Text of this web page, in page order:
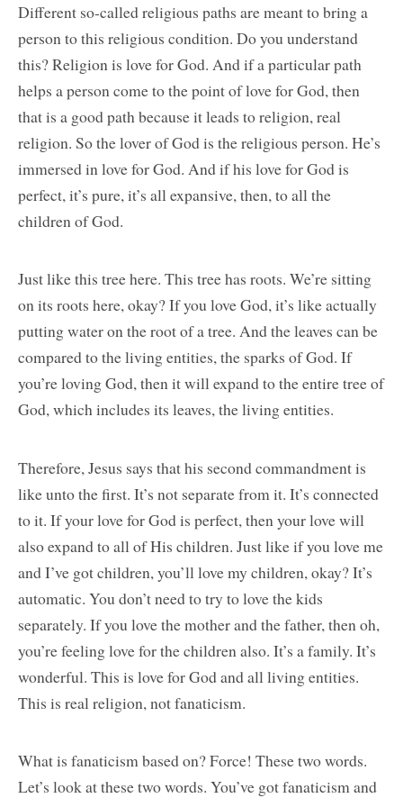
Different so-called religious paths are meant to bring a
person to this religious condition. Do you understand
this? Religion is love for God. And if a particular path
helps a person come to the point of love for God, then
that is a good path because it leads to religion, real
religion. So the lover of God is the religious person. He’s
immersed in love for God. And if his love for God is
perfect, it’s pure, it’s all expansive, then, to all the
children of God.
Just like this tree here. This tree has roots. We’re sitting
on its roots here, okay? If you love God, it’s like actually
putting water on the root of a tree. And the leaves can be
compared to the living entities, the sparks of God. If
you’re loving God, then it will expand to the entire tree of
God, which includes its leaves, the living entities.
Therefore, Jesus says that his second commandment is
like unto the first. It’s not separate from it. It’s connected
to it. If your love for God is perfect, then your love will
also expand to all of His children. Just like if you love me
and I’ve got children, you’ll love my children, okay? It’s
automatic. You don’t need to try to love the kids
separately. If you love the mother and the father, then oh,
you’re feeling love for the children also. It’s a family. It’s
wonderful. This is love for God and all living entities.
This is real religion, not fanaticism.
What is fanaticism based on? Force! These two words.
Let’s look at these two words. You’ve got fanaticism and